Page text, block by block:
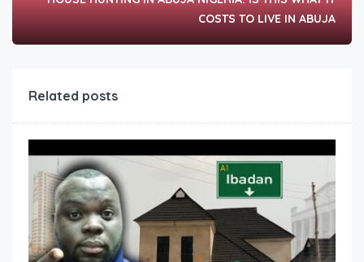
COSTS TO LIVE IN ABUJA
Related posts